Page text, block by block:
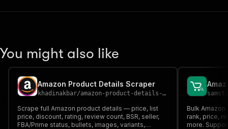
You might also like
Amazon Product Details Scraper
khadinakbar/amazon-product-details-scraper
Scrape full Amazon product details — price, list
price, discount, rating, review count, BSR, seller,
FBA/Prime status, bullets, images, variants,
Bulk Amazon
rank, price,
more.